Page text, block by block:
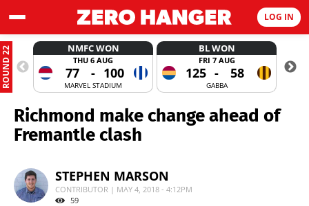
LOG IN
ROUND 22 NMFC WON
THU 6 AUG
77 - 100
MARVEL STADIUM
BL WON
FRI 7 AUG
125 - 58
GABBA
Richmond make change ahead of
Fremantle clash
STEPHEN MARSON
CONTRIBUTOR | MAY 4, 2018 - 4:12PM
59